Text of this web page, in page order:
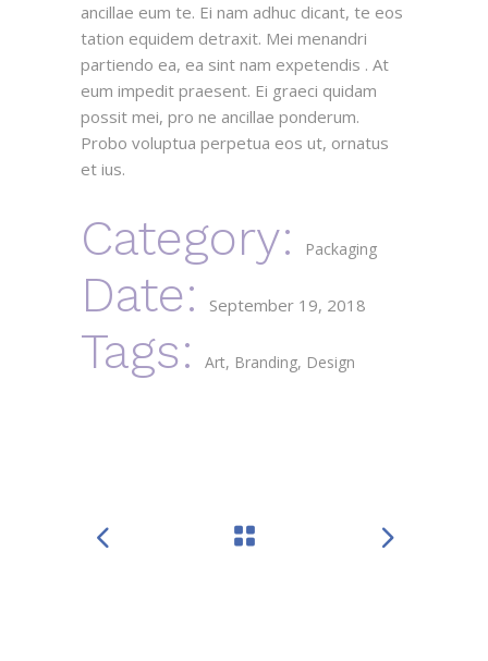
ancillae eum te. Ei nam adhuc dicant, te eos
tation equidem detraxit. Mei menandri
partiendo ea, ea sint nam expetendis . At
eum impedit praesent. Ei graeci quidam
possit mei, pro ne ancillae ponderum.
Probo voluptua perpetua eos ut, ornatus
et ius.
Category: Packaging
Date: September 19, 2018
Tags: Art Branding Design